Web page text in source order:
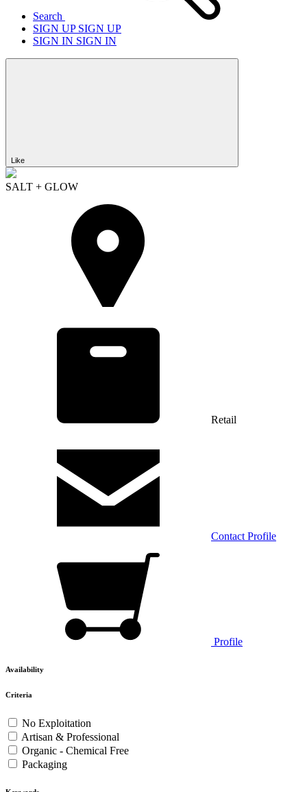
Search
SIGN UPSIGN UP
SIGN IN SIGN IN
Like
SALT + GLOW
Retail
Contact Profile
Profile
Availability
Criteria
No Exploitation
Artisan & Professional
Organic - Chemical Free
Packaging